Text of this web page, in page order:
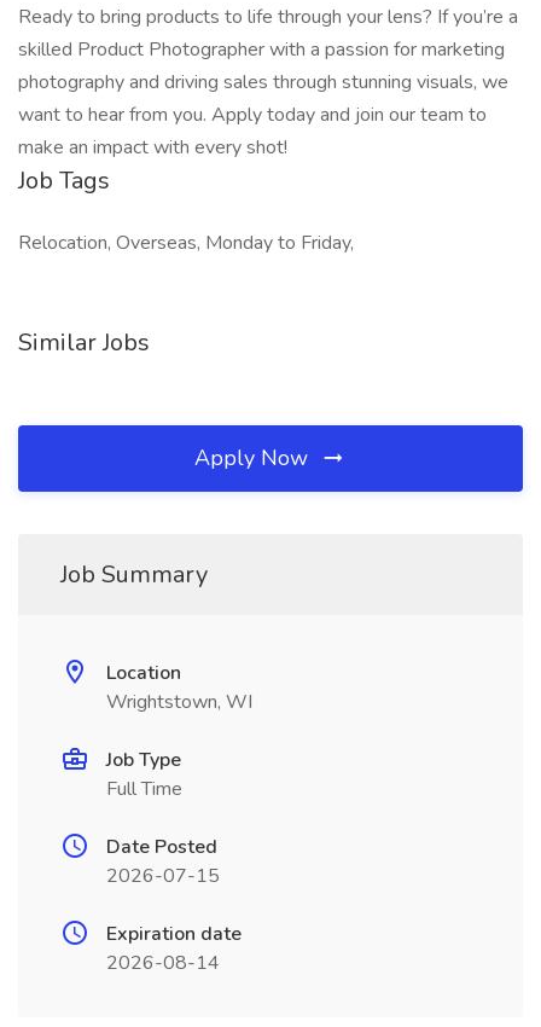
Ready to bring products to life through your lens? If you’re a
skilled Product Photographer with a passion for marketing
photography and driving sales through stunning visuals, we
want to hear from you. Apply today and join our team to
make an impact with every shot!
Job Tags
Relocation, Overseas, Monday to Friday,
Similar Jobs
Apply Now
Job Summary
Location
Wrightstown, WI
Job Type
Full Time
Date Posted
2026-07-15
Expiration date
2026-08-14